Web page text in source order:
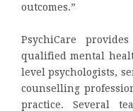
outcomes.”
PsychiCare
qualified mental
level psychologists,
counselling
practice. Several